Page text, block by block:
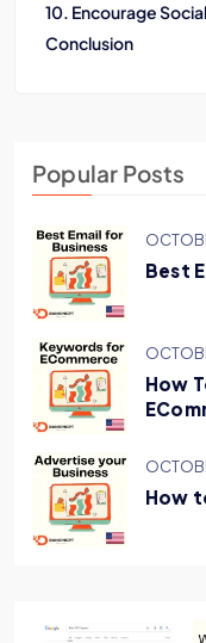
10. Encourage
Conclusion
Popular Posts
Best
How
How